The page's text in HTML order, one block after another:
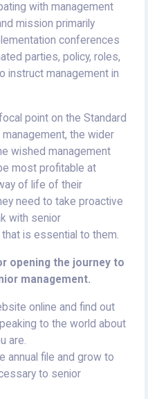
with management
mission primarily
conferences
parties, policy, roles,
instruct management in
point on the Standard
the wider
wished management
most profitable at
of life of their
need to take proactive
with senior
is essential to them.
opening the journey to
management.
online and find out
to the world about
are.
annual file and grow to
to senior